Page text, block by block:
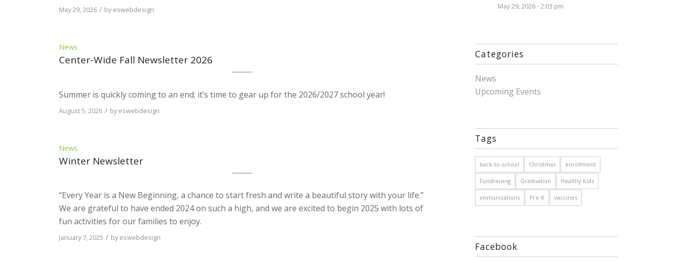
May 29, 2026 / byeswebdesign
News
Center-Wide Fall Newsletter 2026
Summer is quickly coming to an end; it’s time to gear up for the 2026/2027 school year!
August 5, 2026 / byeswebdesign
News
Winter Newsletter
“Every Year is a New Beginning, a chance to start fresh and write a beautiful story with your life.”
We are grateful to have ended 2024 on such a high, and we are excited to begin 2025 with lots of
fun activities for our families to enjoy.
January 7, 2025 / byeswebdesign
May 29, 2026 - 2:03 pm
Categories
News
Upcoming Events
Tags
back-to-school Christmas enrollment
Fundraising Graduation Healthy Kids
immunizations Pre-K vaccines
Facebook